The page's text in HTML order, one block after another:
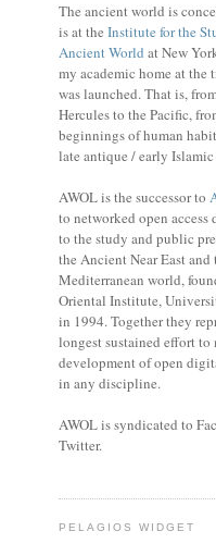
The ancient world is
is at the Institute for the
Ancient World at New
my academic home at the
was launched. That is,
Hercules to the Pacific,
beginnings of human
late antique / early
AWOL is the successor to
to networked open access
to the study and public
the Ancient Near East
Mediterranean world,
Oriental Institute,
in 1994. Together they
longest sustained effort to
development of open
in any discipline.
AWOL is syndicated to
Twitter.
PELAGIOS WIDGET